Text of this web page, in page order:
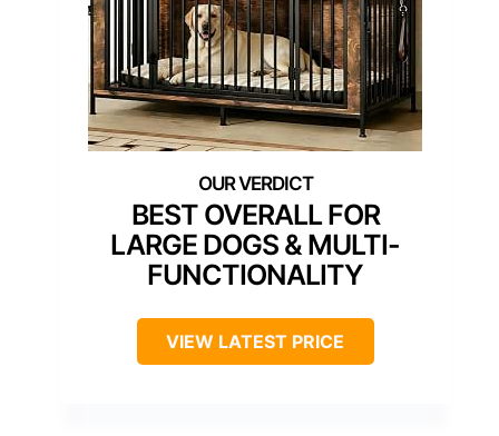
BEST OVERALL FOR
LARGE DOGS & MULTI-
FUNCTIONALITY
VIEW LATEST PRICE